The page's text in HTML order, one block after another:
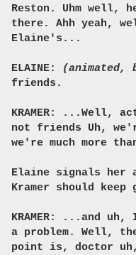
Reston. Uhm well,
there. Ahh yeah,
Elaine's...
ELAINE: (animated,
friends.
KRAMER: ...Well,
not friends Uh,
we're much more
Elaine signals her
Kramer should keep
KRAMER: ...and
a problem. Well,
point is, doctor